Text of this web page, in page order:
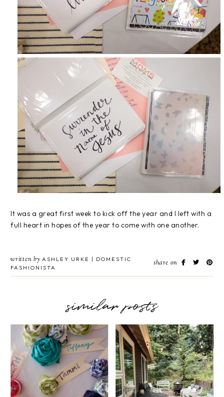
It was a great first week to kick off the year and I left with a
full heart in hopes of the year to come with one another.
written by ASHLEY URKE | DOMESTIC
FASHIONISTA
share on
similar posts